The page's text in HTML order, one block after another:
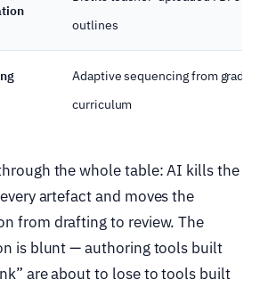
outlines
Adaptive sequencing from
curriculum
the whole table: AI kills the
artefact and moves the
from drafting to review. The
is blunt — authoring tools built
are about to lose to tools built